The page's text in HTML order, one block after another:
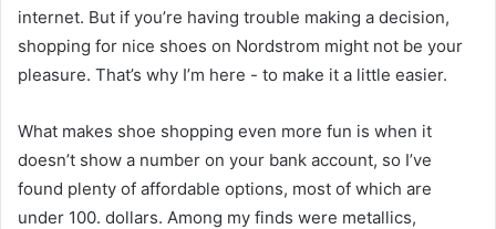
internet. But if you’re having trouble making a decision,
shopping for nice shoes on Nordstrom might not be your
pleasure. That’s why I’m here - to make it a little easier.
What makes shoe shopping even more fun is when it
doesn’t show a number on your bank account, so I’ve
found plenty of affordable options, most of which are
under 100. dollars. Among my finds were metallics,